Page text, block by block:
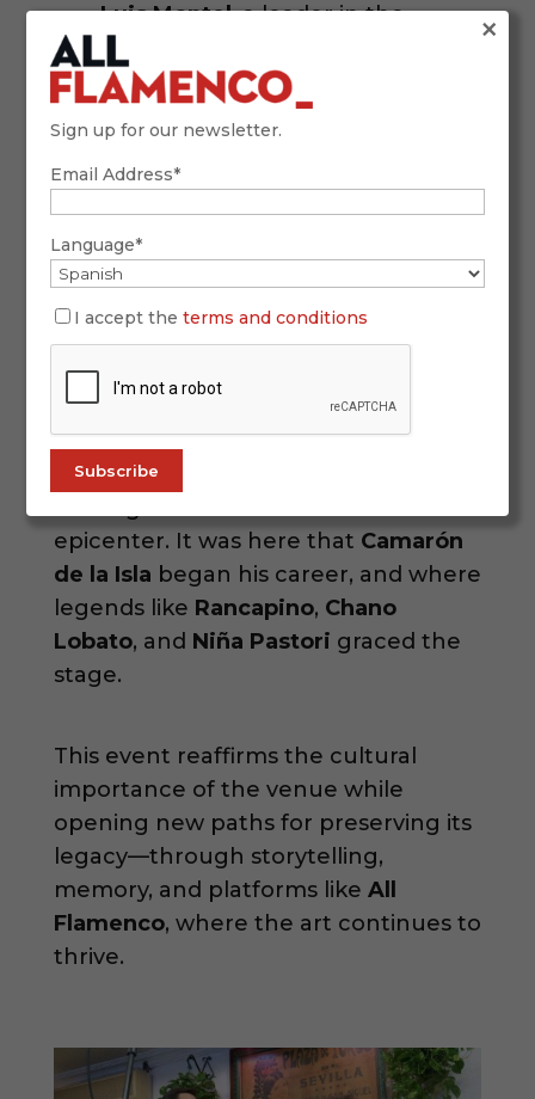
Luis Montel, a leader in the
Regla Ruiz, promoter of seafood-
based cuisine in the Bay of Cádiz.
Venta de Vargas: Flamenco
Among the Flames
The celebration extended far beyond
the kitchen. For decades, the Venta
epicenter. It was here that Camarón
de la Isla began his career, and where
legends like Rancapino, Chano
Lobato, and Niña Pastori graced the
stage.
This event reaffirms the cultural
importance of the venue while
opening new paths for preserving its
legacy—through storytelling,
memory, and platforms like All
Flamenco, where the art continues to
thrive.
Sign up for our newsletter.
Email Address*
Language*
I accept theterms and conditions
×